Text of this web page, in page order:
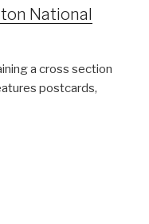
National
a cross section
postcards,